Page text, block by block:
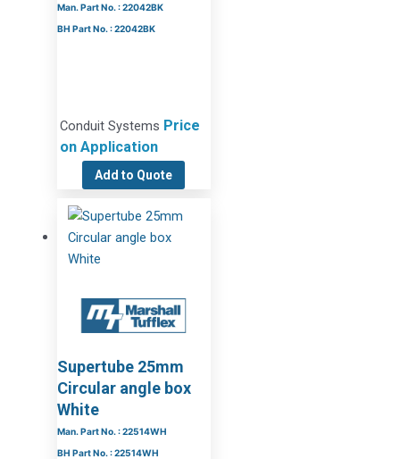
Man. Part No. : 22042BK
BH Part No. : 22042BK
Conduit Systems Price
on Application
Add to Quote
Supertube 25mm
Circular angle box
White
Man. Part No. : 22514WH
BH Part No. : 22514WH